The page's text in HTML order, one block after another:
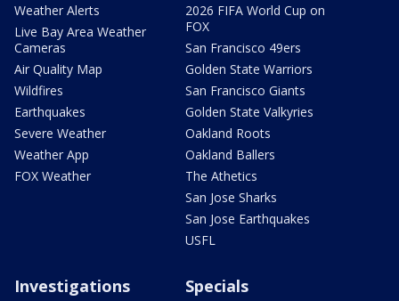
Weather Alerts
Live Bay Area Weather
Cameras
Air Quality Map
Wildfires
Earthquakes
Severe Weather
Weather App
FOX Weather
2026 FIFA World Cup on
FOX
San Francisco 49ers
Golden State Warriors
San Francisco Giants
Golden State Valkyries
Oakland Roots
Oakland Ballers
The Athetics
San Jose Sharks
San Jose Earthquakes
USFL
Investigations Specials